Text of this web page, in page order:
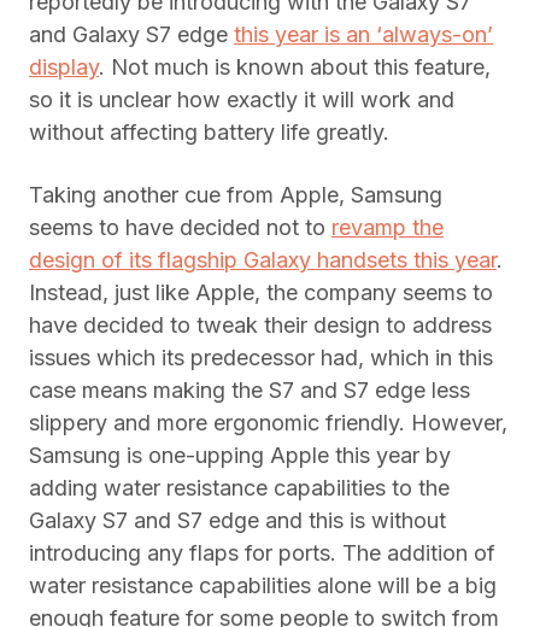
and Galaxy S7 edge this year is an ‘always-on’
display. Not much is known about this feature,
so it is unclear how exactly it will work and
without affecting battery life greatly.
Taking another cue from Apple, Samsung
seems to have decided not to revamp the
design of its flagship Galaxy handsets this year.
Instead, just like Apple, the company seems to
have decided to tweak their design to address
issues which its predecessor had, which in this
case means making the S7 and S7 edge less
slippery and more ergonomic friendly. However,
Samsung is one-upping Apple this year by
adding water resistance capabilities to the
Galaxy S7 and S7 edge and this is without
introducing any flaps for ports. The addition of
water resistance capabilities alone will be a big
enough feature for some people to switch from